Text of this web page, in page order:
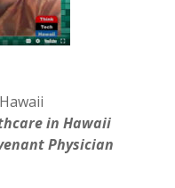
in Hawaii
Physician